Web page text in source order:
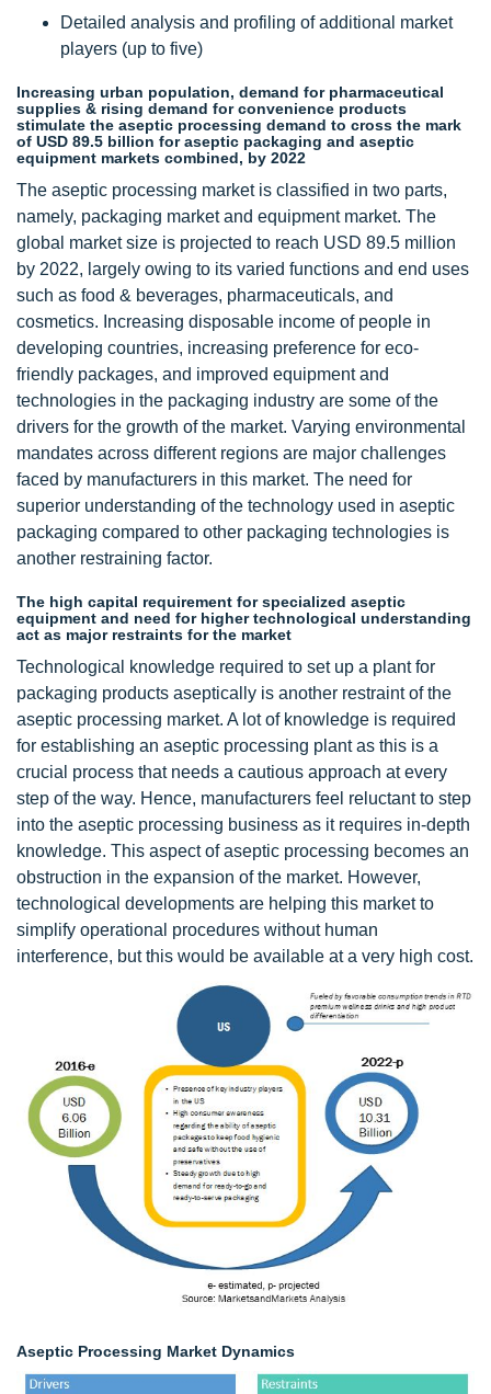
Detailed analysis and profiling of additional market
players (up to five)
Increasing urban population, demand for pharmaceutical
supplies & rising demand for convenience products
stimulate the aseptic processing demand to cross the mark
of USD 89.5 billion for aseptic packaging and aseptic
equipment markets combined, by 2022
The aseptic processing market is classified in two parts,
namely, packaging market and equipment market. The
global market size is projected to reach USD 89.5 million
by 2022, largely owing to its varied functions and end uses
such as food & beverages, pharmaceuticals, and
cosmetics. Increasing disposable income of people in
developing countries, increasing preference for eco-
friendly packages, and improved equipment and
technologies in the packaging industry are some of the
drivers for the growth of the market. Varying environmental
mandates across different regions are major challenges
faced by manufacturers in this market. The need for
superior understanding of the technology used in aseptic
packaging compared to other packaging technologies is
another restraining factor.
The high capital requirement for specialized aseptic
equipment and need for higher technological understanding
act as major restraints for the market
Technological knowledge required to set up a plant for
packaging products aseptically is another restraint of the
aseptic processing market. A lot of knowledge is required
for establishing an aseptic processing plant as this is a
crucial process that needs a cautious approach at every
step of the way. Hence, manufacturers feel reluctant to step
into the aseptic processing business as it requires in-depth
knowledge. This aspect of aseptic processing becomes an
obstruction in the expansion of the market. However,
technological developments are helping this market to
simplify operational procedures without human
interference, but this would be available at a very high cost.
Aseptic Processing Market Dynamics